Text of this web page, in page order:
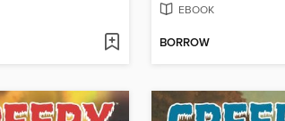
EBOOK
BORROW